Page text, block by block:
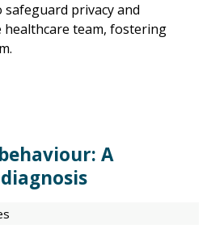
privacy and
team, fostering
A